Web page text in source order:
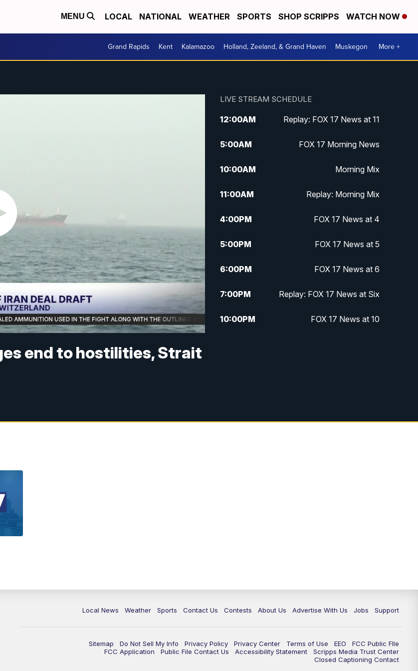
MENU LOCAL NATIONAL WEATHER SPORTS SHOP SCRIPPS WATCH NOW
Grand Rapids Kent Kalamazoo Holland, Zeeland, & Grand Haven Muskegon More +
end to hostilities, Strait
LIVE STREAM SCHEDULE
12:00AM Replay: FOX 17 News at 11
5:00AM FOX 17 Morning News
10:00AM Morning Mix
11:00AM Replay: Morning Mix
4:00PM FOX 17 News at 4
5:00PM FOX 17 News at 5
6:00PM FOX 17 News at 6
7:00PM Replay: FOX 17 News at Six
10:00PM FOX 17 News at 10
Local News Weather Sports Contact Us Contests About Us Advertise With Us Jobs Support
Sitemap Do Not Sell My Info Privacy Policy Privacy Center Terms of Use EEO
FCC Public FIle
FCC Application
Public File Contact Us Accessibility Statement
Scripps Media Trust Center
Closed Captioning Contact